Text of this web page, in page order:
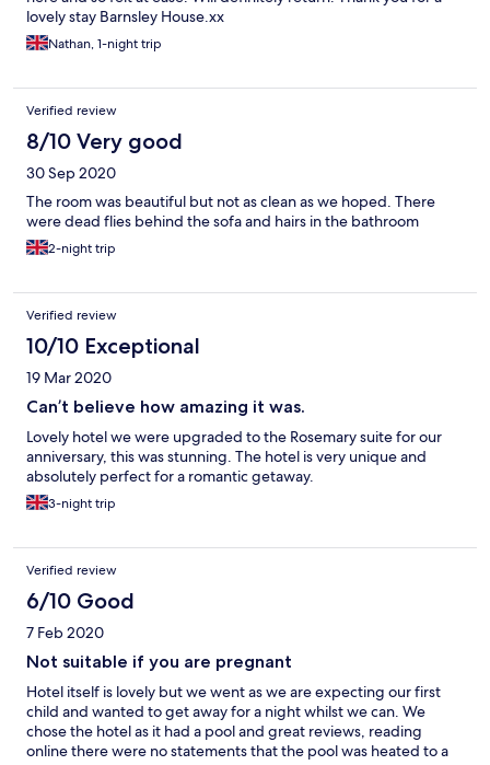
lovely stay Barnsley House.xx
Nathan, 1-night trip
Verified review
8/10 Very good
30 Sep 2020
The room was beautiful but not as clean as we hoped. There
were dead flies behind the sofa and hairs in the bathroom
2-night trip
Verified review
10/10 Exceptional
19 Mar 2020
Can’t believe how amazing it was.
Lovely hotel we were upgraded to the Rosemary suite for our
anniversary, this was stunning. The hotel is very unique and
absolutely perfect for a romantic getaway.
3-night trip
Verified review
6/10 Good
7 Feb 2020
Not suitable if you are pregnant
Hotel itself is lovely but we went as we are expecting our first
child and wanted to get away for a night whilst we can. We
chose the hotel as it had a pool and great reviews, reading
online there were no statements that the pool was heated to a